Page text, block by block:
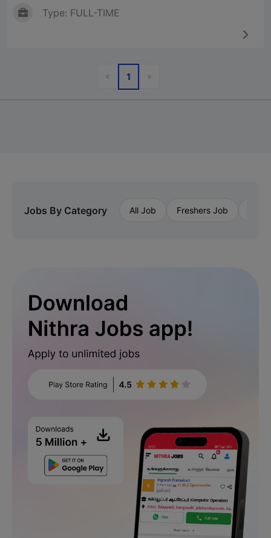
Type: FULL-TIME
«Previous
1 »Next
Jobs By Category All Job Freshers Job